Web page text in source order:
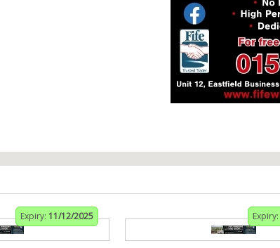
Expiry: 11/12/2025 Expiry: